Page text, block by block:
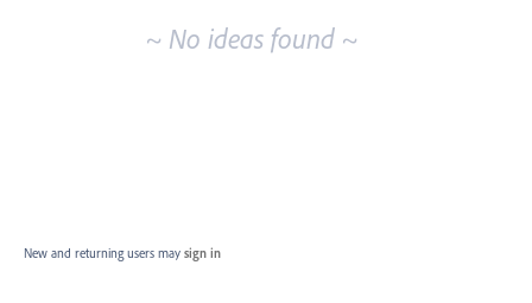
~ No ideas found ~
New and returning users may sign in